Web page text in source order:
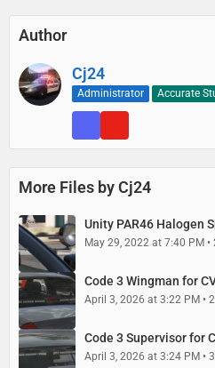
correct extra components spawn by
using OpenIV and open it with any
Files\vehicles_meta.txt with any text
Each vehicle has one block
file, find the block for police, police2,
Replace
in OpenIV with your edited file.
Author
Cj24
Administrator Accurate
More Files by Cj24
Unity PAR46 Halogen
May 29, 2022 at 7:40 PM
Code 3 Wingman for
April 3, 2026 at 3:22 PM
Code 3 Supervisor for
April 3, 2026 at 3:24 PM